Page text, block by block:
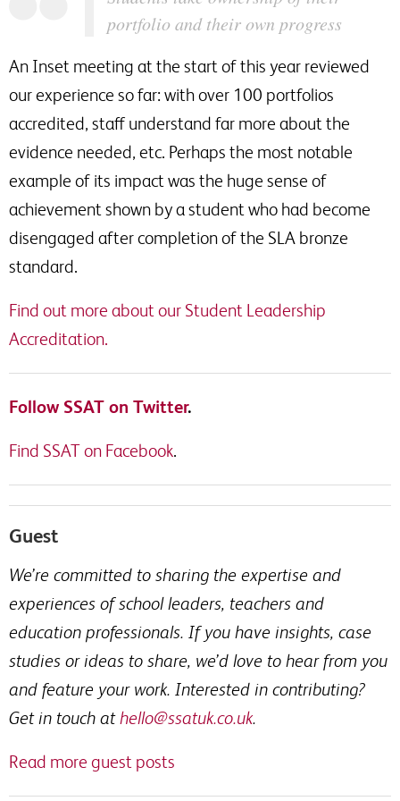
portfolio and their own progress
An Inset meeting at the start of this year reviewed
our experience so far: with over 100 portfolios
accredited, staff understand far more about the
evidence needed, etc. Perhaps the most notable
example of its impact was the huge sense of
achievement shown by a student who had become
disengaged after completion of the SLA bronze
standard.
Find out more about our Student Leadership
Accreditation.
Follow SSAT on Twitter.
Find SSAT on Facebook.
Guest
We’re committed to sharing the expertise and
experiences of school leaders, teachers and
education professionals. If you have insights, case
studies or ideas to share, we’d love to hear from you
and feature your work. Interested in contributing?
Get in touch athello@ssatuk.co.uk.
Read more guest posts